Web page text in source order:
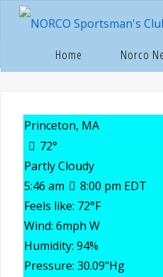
Skip
Home Norco
Princeton, MA
72°
Partly Cloudy
5:46 am
8:00 pm EDT
Feels like: 72°F
Wind: 6mph W
Humidity: 94%
Pressure: 30.09"Hg